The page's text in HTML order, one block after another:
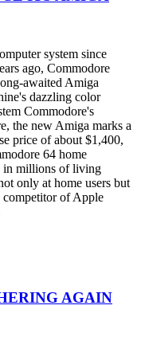
system since
ago, Commodore
awaited Amiga
dazzling color
Commodore's
the new Amiga marks a
price of about $1,400,
64 home
in millions of living
only at home users but
competitor of Apple
AGAIN